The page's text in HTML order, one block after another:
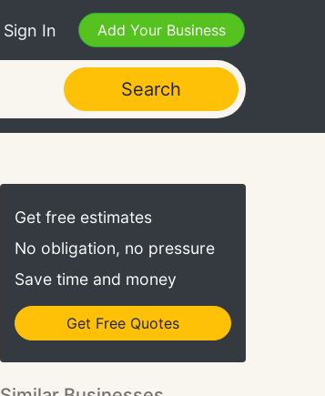
Sign In Add Your Business
Search
Get free estimates
No obligation, no pressure
Save time and money
Get Free Quotes